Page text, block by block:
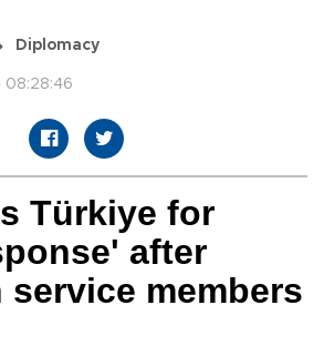
Diplomacy
08:28:46
Türkiye for
after
service members